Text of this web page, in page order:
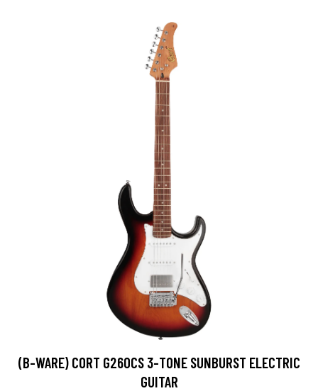
(B-WARE) CORT G260CS 3-TONE SUNBURST ELECTRIC
GUITAR